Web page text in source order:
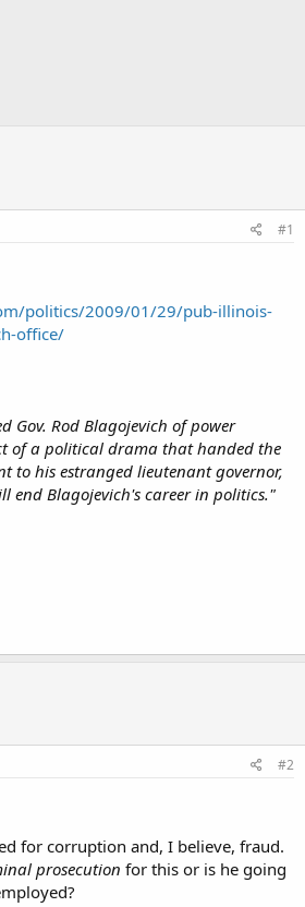
#1
politics/2009/01/29/pub-illinois-
office/
Gov. Rod Blagojevich of power
of a political drama that handed the
to his estranged lieutenant governor,
end Blagojevich's career in politics."
#2
for corruption and, I believe, fraud.
prosecution for this or is he going